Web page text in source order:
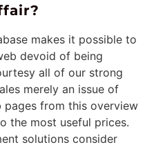
makes it possible to
devoid of being
all of our strong
merely an issue of
from this overview
the most useful prices.
solutions consider